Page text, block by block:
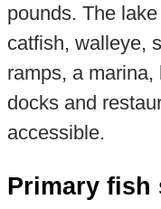
pounds. The
catfish, walleye,
ramps, a
docks and
accessible.
Primary fish